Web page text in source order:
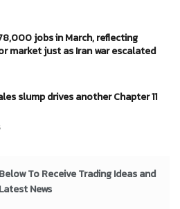
jobs in March, reflecting
market just as Iran war escalated
slump drives another Chapter 11
To Receive Trading Ideas and
Latest News